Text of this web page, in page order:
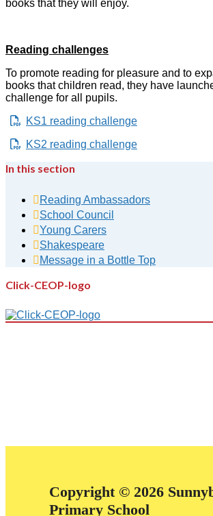
books that they will enjoy.
Reading challenges
To promote reading for pleasure and to
books that children read, they have
challenge for all pupils.
KS1 reading challenge
KS2 reading challenge
In this section
Reading Ambassadors
School Council
Young Carers
Shakespeare
Message in a Bottle Top
Click-CEOP-logo
Copyright © 2026
Primary School